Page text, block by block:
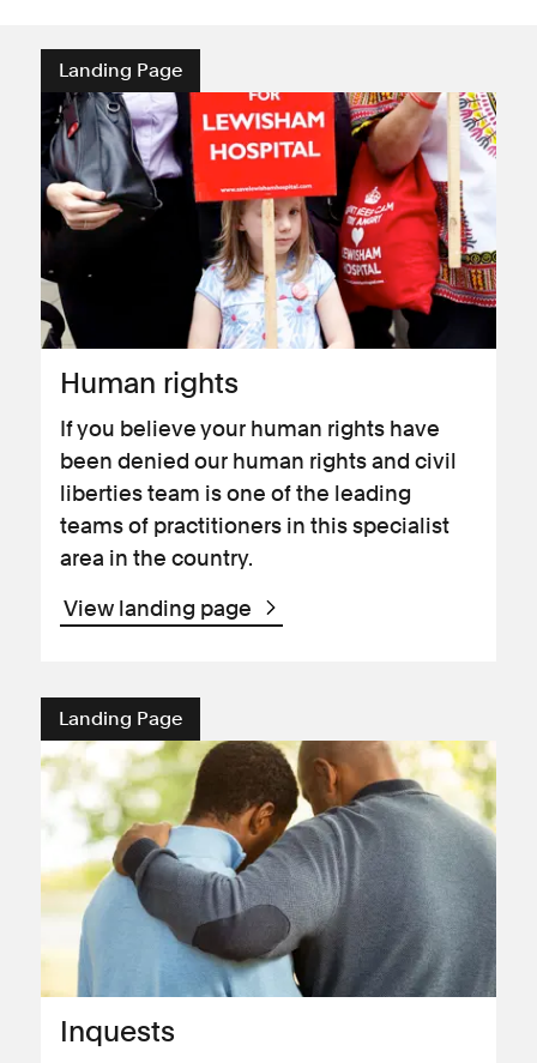
Landing Page
Human rights
If you believe your human rights have
been denied our human rights and civil
liberties team is one of the leading
teams of practitioners in this specialist
area in the country.
View landing page
Landing Page
Inquests